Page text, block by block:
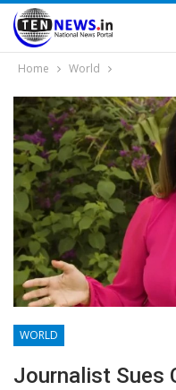
Home World
WORLD
Journalist Sues